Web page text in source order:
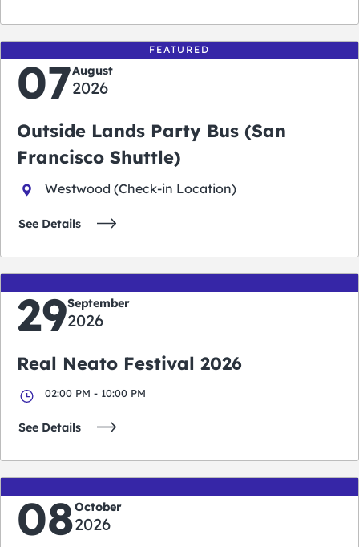
FEATURED
07August
2026
Outside Lands Party Bus (San
Francisco Shuttle)
Westwood (Check-in Location)
See Details
29September
2026
Real Neato Festival 2026
02:00 PM - 10:00 PM
See Details
08October
2026